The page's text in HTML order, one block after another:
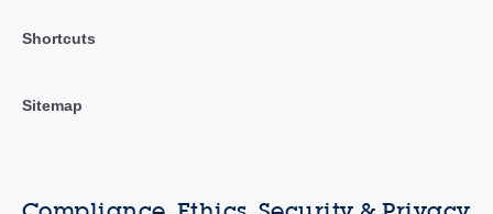
Shortcuts
Sitemap